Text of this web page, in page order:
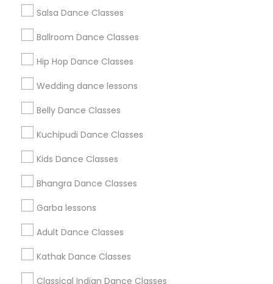
Salsa Dance Classes
Ballroom Dance Classes
Hip Hop Dance Classes
Wedding dance lessons
Belly Dance Classes
Kuchipudi Dance Classes
Kids Dance Classes
Bhangra Dance Classes
Garba lessons
Adult Dance Classes
Kathak Dance Classes
Classical Indian Dance Classes
Find and Post Ads
Get IT Training
Find Events & Tickets
Corporate
+1-512-788-5300
us.sulekha@sulekha.com
Stay Connected
Sulekha App